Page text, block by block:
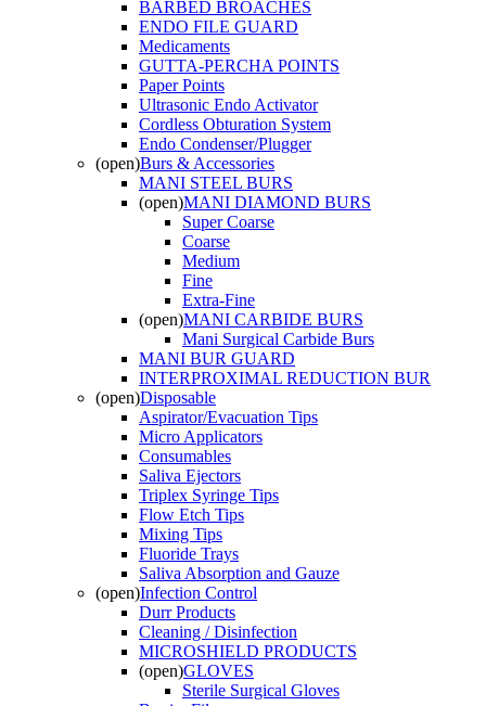
BARBED BROACHES
ENDO FILE GUARD
Medicaments
GUTTA-PERCHA POINTS
Paper Points
Ultrasonic Endo Activator
Cordless Obturation System
Endo Condenser/Plugger
(open)Burs & Accessories
MANI STEEL BURS
(open)MANI DIAMOND BURS
Super Coarse
Coarse
Medium
Fine
Extra-Fine
(open)MANI CARBIDE BURS
Mani Surgical Carbide Burs
MANI BUR GUARD
INTERPROXIMAL REDUCTION BUR
(open)Disposable
Aspirator/Evacuation Tips
Micro Applicators
Consumables
Saliva Ejectors
Triplex Syringe Tips
Flow Etch Tips
Mixing Tips
Fluoride Trays
Saliva Absorption and Gauze
(open)Infection Control
Durr Products
Cleaning / Disinfection
MICROSHIELD PRODUCTS
(open)GLOVES
Sterile Surgical Gloves